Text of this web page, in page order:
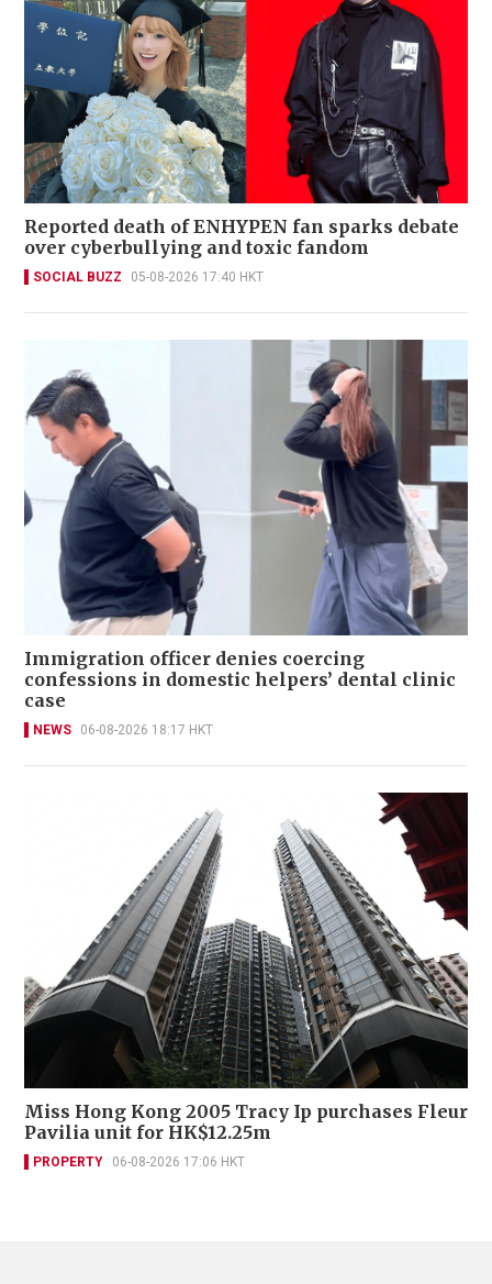
Reported death of ENHYPEN fan sparks debate
over cyberbullying and toxic fandom
SOCIAL BUZZ 05-08-2026 17:40 HKT
Immigration officer denies coercing
confessions in domestic helpers’ dental clinic
case
NEWS 06-08-2026 18:17 HKT
Miss Hong Kong 2005 Tracy Ip purchases Fleur
Pavilia unit for HK$12.25m
PROPERTY 06-08-2026 17:06 HKT